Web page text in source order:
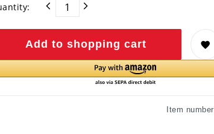
Add to shopping cart
Item number